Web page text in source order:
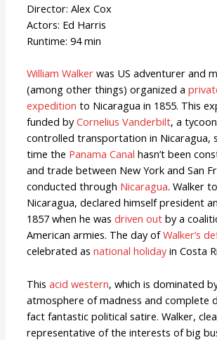
Director: Alex Cox
Actors: Ed Harris
Runtime: 94 min
William Walkerwas US adventurer and
(among other things) organized a
expedition to Nicaragua in 1855. This
funded byCornelius Vanderbilt, a
controlled transportation in Nicaragua,
time the Panama Canal hasn’t been
and trade between New York and San
conducted through Nicaragua. Walker
Nicaragua, declared himself president
1857 when he was driven outby a
American armies. The day ofWalker’s
celebrated as national holidayin Costa
This acid western, which is dominated
atmosphere of madness and complete
fact fantastic political satire. Walker,
representative of the interests of big